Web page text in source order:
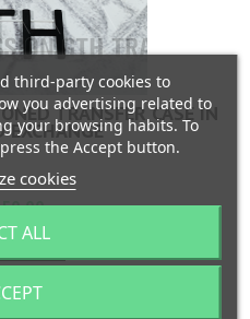
TRANSFER CASE IN
EXCHANGE
to cart
third-party cookies to
you advertising related to
your browsing habits. To
the Accept button.
cookies
ALL